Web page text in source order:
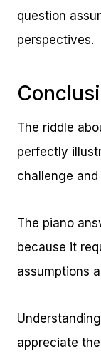
question
perspectives.
The riddle
perfectly
challenge
The piano
because it
assumptions
appreciate